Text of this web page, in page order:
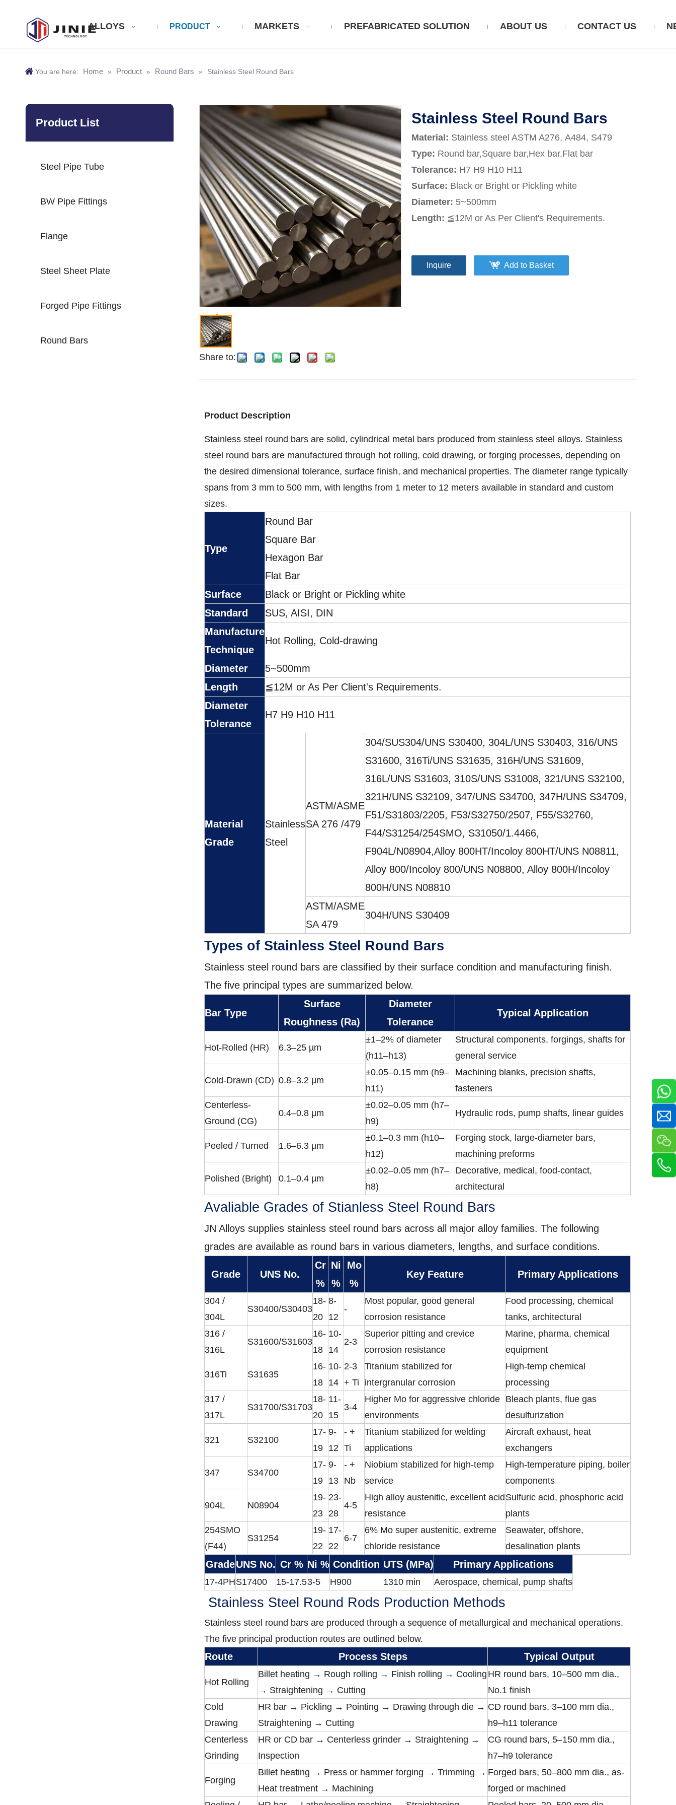
ALLOYS PRODUCT MARKETS PREFABRICATED SOLUTION ABOUT US CONTACT US
You are here: Home » Product » Round Bars » Stainless Steel Round Bars
Product List
Steel Pipe Tube
BW Pipe Fittings
Flange
Steel Sheet Plate
Forged Pipe Fittings
Round Bars
Share to:
Stainless Steel Round Bars
Material : Stainless steel ASTM A276, A484, S479
Type: Round bar,Square bar,Hex bar,Flat bar
Tolerance: H7 H9 H10 H11
Surface: Black or Bright or Pickling white
Diameter: 5~500mm
Length: ≦12M or As Per Client's Requirements.
Inquire Add to Basket
Product Description
Stainless steel round bars are solid, cylindrical metal bars produced from stainless steel alloys. Stainless
steel round bars are manufactured through hot rolling, cold drawing, or forging processes, depending on
the desired dimensional tolerance, surface finish, and mechanical properties. The diameter range typically
spans from 3 mm to 500 mm, with lengths from 1 meter to 12 meters available in standard and custom
sizes.
Type
Round Bar
Square Bar
Hexagon Bar
Flat Bar
Surface
Black or Bright or Pickling white
Standard
SUS, AISI, DIN
Manufacture
Technique
Hot Rolling, Cold-drawing
Diameter
5~500mm
Length
≦12M or As Per Client's Requirements.
Diameter
Tolerance
H7 H9 H10 H11
Material
Grade
Stainless
Steel
ASTM/ASME
SA 276 /479
304/SUS304/UNS S30400, 304L/UNS S30403, 316/UNS
S31600, 316Ti/UNS S31635, 316H/UNS S31609,
316L/UNS S31603, 310S/UNS S31008, 321/UNS S32100,
321H/UNS S32109, 347/UNS S34700, 347H/UNS S34709,
F51/S31803/2205, F53/S32750/2507, F55/S32760,
F44/S31254/254SMO, S31050/1.4466,
F904L/N08904,Alloy 800HT/Incoloy 800HT/UNS N08811,
Alloy 800/Incoloy 800/UNS N08800, Alloy 800H/Incoloy
800H/UNS N08810
ASTM/ASME
SA 479
304H/UNS S30409
Types of Stainless Steel Round Bars
Stainless steel round bars are classified by their surface condition and manufacturing finish.
The five principal types are summarized below.
Bar Type
Surface
Roughness (Ra)
Diameter
Tolerance
Typical Application
Hot-Rolled (HR) 6.3–25 µm
±1–2% of diameter
(h11–h13)
Structural components, forgings, shafts for
general service
Cold-Drawn (CD) 0.8–3.2 µm
±0.05–0.15 mm (h9–
h11)
Machining blanks, precision shafts,
fasteners
Centerless-
Ground (CG)
0.4–0.8 µm
±0.02–0.05 mm (h7–
h9)
Hydraulic rods, pump shafts, linear guides
Peeled / Turned 1.6–6.3 µm
±0.1–0.3 mm (h10–
h12)
Forging stock, large-diameter bars,
machining preforms
Polished (Bright) 0.1–0.4 µm
±0.02–0.05 mm (h7–
h8)
Decorative, medical, food-contact,
architectural
Avaliable Grades of Stianless Steel Round Bars
JN Alloys supplies stainless steel round bars across all major alloy families. The following
grades are available as round bars in various diameters, lengths, and surface conditions.
Grade UNS No.
Cr
%
Ni
%
Mo
%
Key Feature Primary Applications
304 /
304L
S30400/S30403
18-
20
8-
12
-
Most popular, good general
corrosion resistance
Food processing, chemical
tanks, architectural
316 /
316L
S31600/S31603
16-
18
10-
14
2-3
Superior pitting and crevice
corrosion resistance
Marine, pharma, chemical
equipment
316Ti S31635
16-
18
10-
14
2-3
+ Ti
Titanium stabilized for
intergranular corrosion
High-temp chemical
processing
317 /
317L
S31700/S31703
18-
20
11-
15
3-4
Higher Mo for aggressive chloride
environments
Bleach plants, flue gas
desulfurization
321 S32100
17-
19
9-
12
- +
Ti
Titanium stabilized for welding
applications
Aircraft exhaust, heat
exchangers
347 S34700
17-
19
9-
13
- +
Nb
Niobium stabilized for high-temp
service
High-temperature piping, boiler
components
904L N08904
19-
23
23-
28
4-5
High alloy austenitic, excellent acid
resistance
Sulfuric acid, phosphoric acid
plants
254SMO
(F44)
S31254
19-
22
17-
22
6-7
6% Mo super austenitic, extreme
chloride resistance
Seawater, offshore,
desalination plants
GradeUNS No. Cr % Ni % Condition UTS (MPa) Primary Applications
17-4PHS17400 15-17.53-5 H900 1310 min Aerospace, chemical, pump shafts
Stainless Steel Round Rods Production Methods
Stainless steel round bars are produced through a sequence of metallurgical and mechanical operations.
The five principal production routes are outlined below.
Route Process Steps Typical Output
Hot Rolling
Billet heating → Rough rolling → Finish rolling → Cooling
→ Straightening → Cutting
HR round bars, 10–500 mm dia.,
No.1 finish
Cold
Drawing
HR bar → Pickling → Pointing → Drawing through die →
Straightening → Cutting
CD round bars, 3–100 mm dia.,
h9–h11 tolerance
Centerless
Grinding
HR or CD bar → Centerless grinder → Straightening →
Inspection
CG round bars, 5–150 mm dia.,
h7–h9 tolerance
Forging
Billet heating → Press or hammer forging → Trimming →
Heat treatment → Machining
Forged bars, 50–800 mm dia., as-
forged or machined